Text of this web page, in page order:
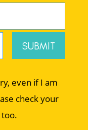
SUBMIT
even if I am
check your